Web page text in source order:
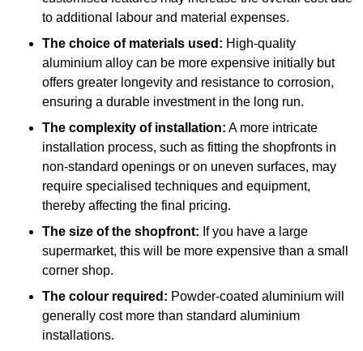
to additional labour and material expenses.
The choice of materials used: High-quality
aluminium alloy can be more expensive initially but
offers greater longevity and resistance to corrosion,
ensuring a durable investment in the long run.
The complexity of installation: A more intricate
installation process, such as fitting the shopfronts in
non-standard openings or on uneven surfaces, may
require specialised techniques and equipment,
thereby affecting the final pricing.
The size of the shopfront: If you have a large
supermarket, this will be more expensive than a small
corner shop.
The colour required: Powder-coated aluminium will
generally cost more than standard aluminium
installations.